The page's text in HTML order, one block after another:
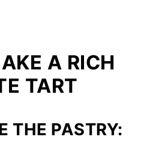
A RICH
TART
THE PASTRY: